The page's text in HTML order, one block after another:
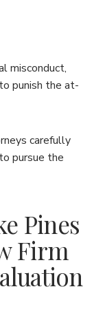
misconduct,
punish the at-
carefully
pursue the
Pines
Firm